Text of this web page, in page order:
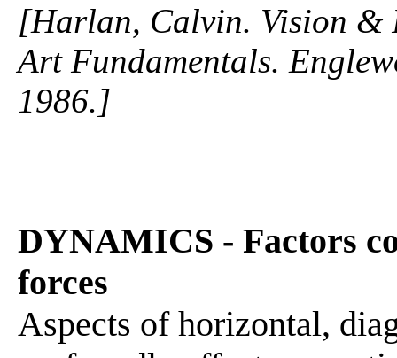
[Harlan, Calvin. Vision &
Art Fundamentals.
1986.]
DYNAMICS - Factors
forces
Aspects of horizontal,